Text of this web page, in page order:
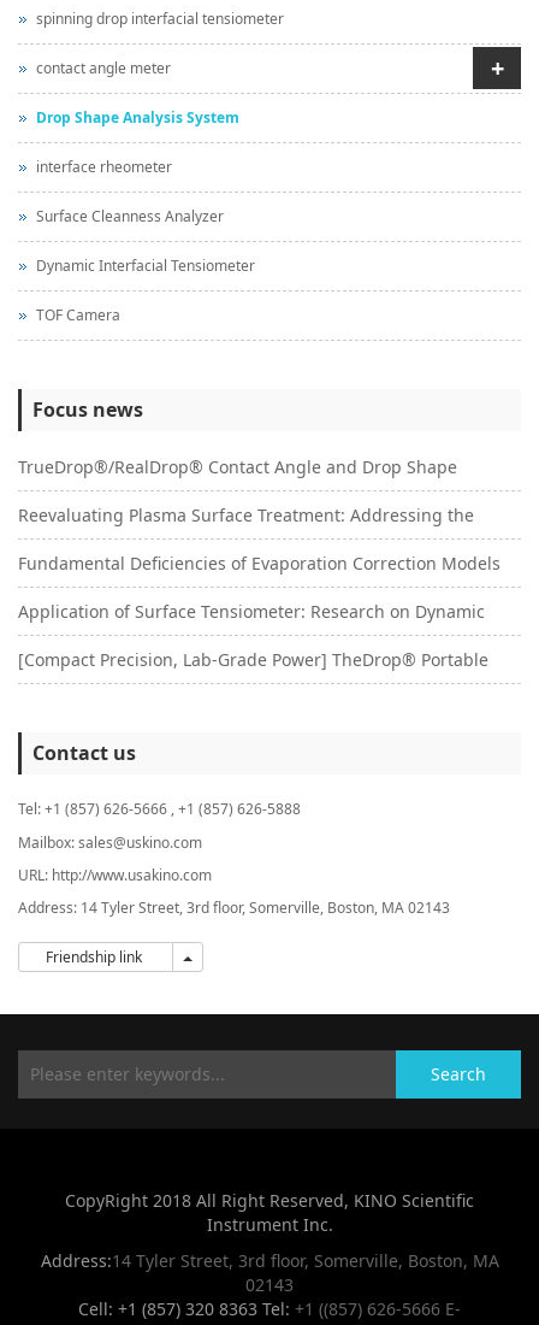
spinning drop interfacial tensiometer
contact angle meter +
Drop Shape Analysis System
interface rheometer
Surface Cleanness Analyzer
Dynamic Interfacial Tensiometer
TOF Camera
Focus news
TrueDrop®/RealDrop® Contact Angle and Drop Shape
Analysis System: A Multifunctional Platform for Surface
Wettability Research
Reevaluating Plasma Surface Treatment: Addressing the
Pseudo-Activation Phenomenon with a Systematic
Characterization Approach
Fundamental Deficiencies of Evaporation Correction Models
and Reconstruction of Contact Angle Dynamics: A Critical
Study Based on Surface Morphology Coupling Effects
Application of Surface Tensiometer: Research on Dynamic
Surface Tension Testing of Surfactants: An Improved
[Compact Precision, Lab-Grade Power] TheDrop® Portable
Contact us
Tel:+1 (857) 626-5666 , +1 (857) 626-5888
Mailbox: sales@uskino.com
URL: http://www.usakino.com
Address: 14 Tyler Street, 3rd floor, Somerville, Boston, MA 02143
Friendship link Friendship link
Search
CopyRight 2018 All Right Reserved, KINO Scientific
Instrument Inc.
Address:14 Tyler Street, 3rd floor, Somerville, Boston, MA
02143
Cell: +1 (857) 320 8363 Tel: +1 ((857) 626-5666 E-